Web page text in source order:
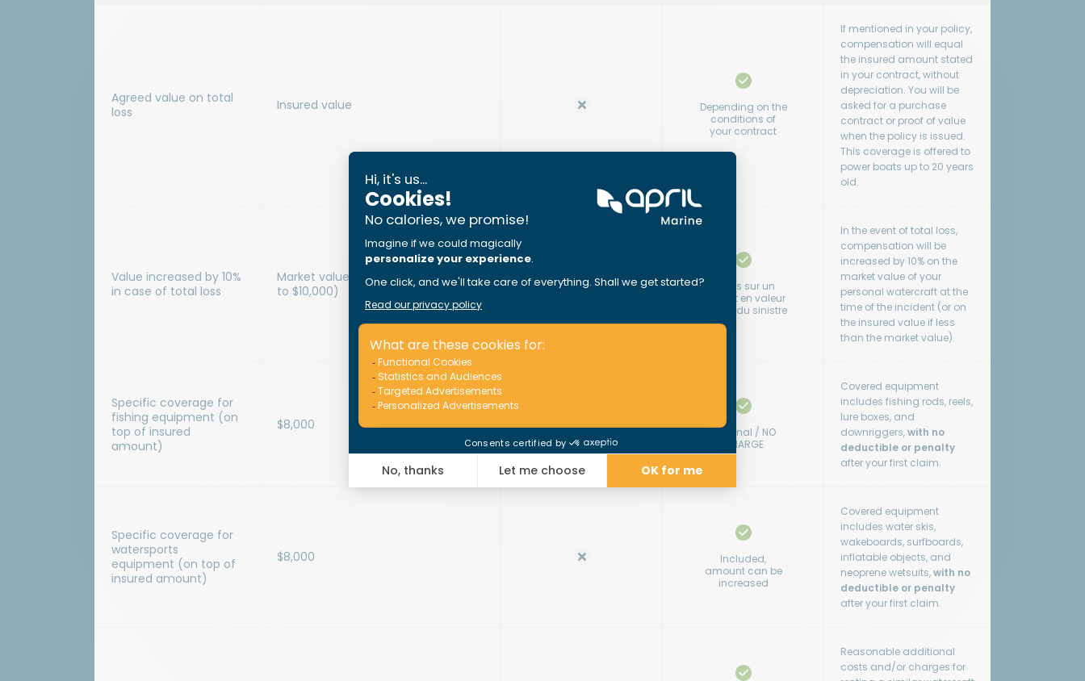
Agreed value on total
loss
Insured value
Depending on the
conditions of
your contract
If mentioned in your policy,
compensation will equal
the insured amount stated
in your contract, without
depreciation. You will be
asked for a purchase
contract or proof of value
when the policy is issued.
This coverage is offered to
power boats up to 20 years
old.
Value increased by 10%
in case of total loss
Market value increased by 10% (up
to $10,000)
Inclus sur un
contrat en valeur
au jour du sinistre
In the event of total loss,
compensation will be
increased by 10% on the
market value of your
personal watercraft at the
time of the incident (or on
the insured value if less
than the market value).
Specific coverage for
fishing equipment (on
top of insured
amount)
$8,000
Optional / NO
CHARGE
Covered equipment
includes fishing rods, reels,
lure boxes, and
downriggers,with no
deductible or penalty
after your first claim.
Specific coverage for
watersports
equipment (on top of
insured amount)
$8,000
Included,
amount can be
increased
Covered equipment
includes water skis,
wakeboards, surfboards,
inflatable objects, and
neoprene wetsuits,with no
deductible or penalty
after your first claim.
Reasonable additional
costs and/or charges for